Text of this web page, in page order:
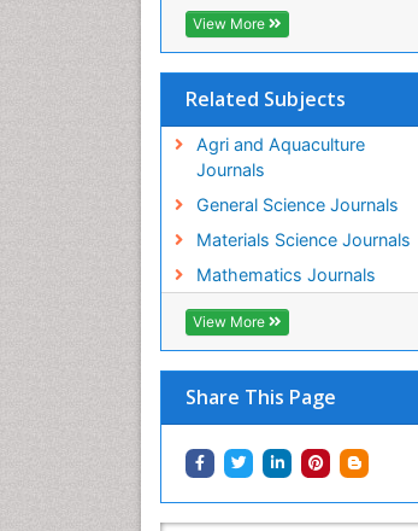
View More
Related Subjects
Agri and Aquaculture
Journals
General Science Journals
Materials Science Journals
Mathematics Journals
View More
Share This Page